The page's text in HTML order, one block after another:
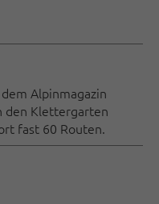
Alpinmagazin
den Klettergarten
fast 60 Routen.